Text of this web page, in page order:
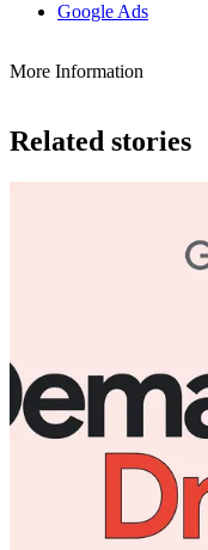
Google Ads
More Information
Related stories